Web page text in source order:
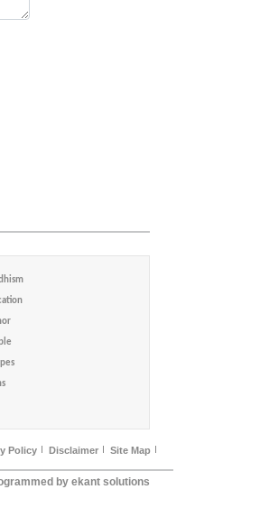
Policy Disclaimer Site Map
by ekant solutions